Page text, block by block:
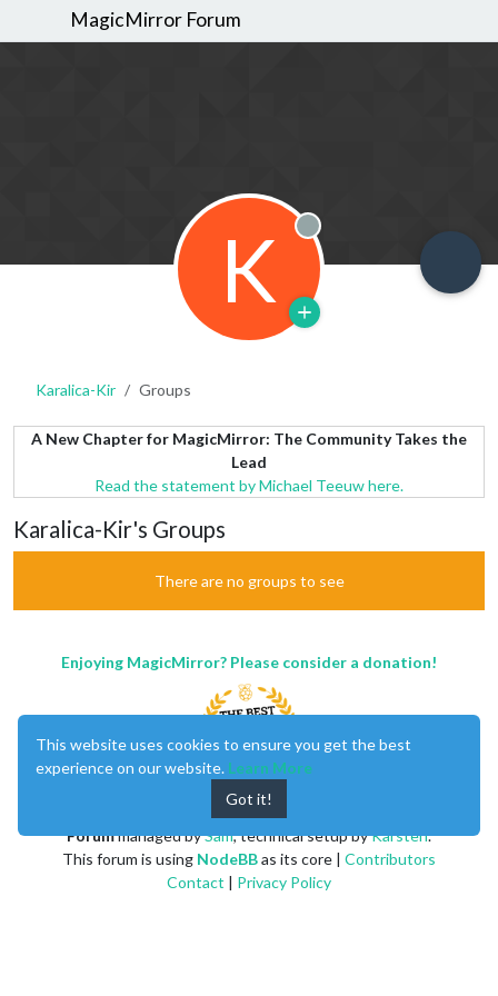
MagicMirror Forum
K Offline
Karalica-Kir Groups
A New Chapter for MagicMirror: The Community Takes the
Lead
Read the statement by Michael Teeuw here.
Karalica-Kir's Groups
There are no groups to see
Enjoying MagicMirror? Please consider a donation!
Forummanaged bySam, technical setup byKarsten.
This forum is using NodeBBas its core | Contributors
Contact | Privacy Policy
This website uses cookies to ensure you get the best
experience on our website. Learn More
Got it!